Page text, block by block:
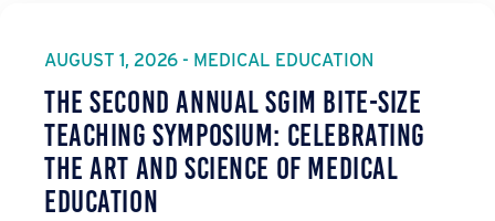
AUGUST 1, 2026 - MEDICAL EDUCATION
The Second Annual SGIM Bite-Size
Teaching Symposium: Celebrating
the Art and Science of Medical
Education